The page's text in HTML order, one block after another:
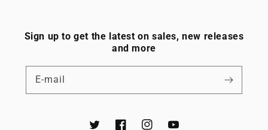
Sign up to get the latest on sales, new releases
and more
E‑mail